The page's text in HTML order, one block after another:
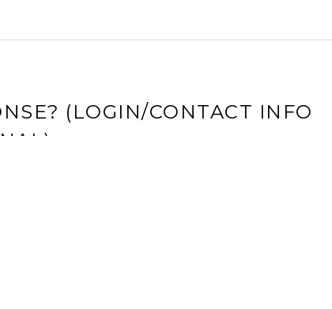
(LOGIN/CONTACT INFO